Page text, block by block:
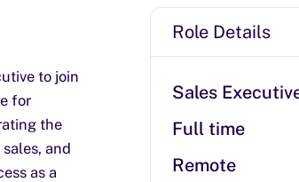
to join
for
the
and
as a
Role Details
Sales
Full time
Remote